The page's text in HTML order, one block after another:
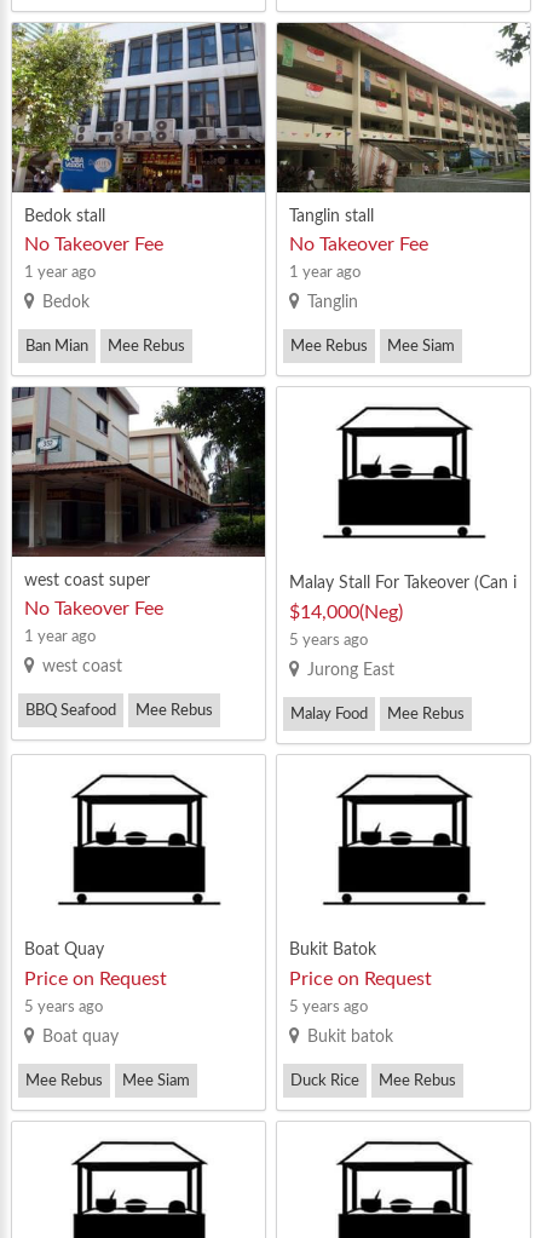
Mutton Soup(Malay) Mee Rebus
Bedok stall
No Takeover Fee
1 year ago
Bedok
Ban Mian Mee Rebus
Mee Siam
Tanglin stall
No Takeover Fee
1 year ago
Tanglin
Mee Rebus Mee Siam
west coast super
No Takeover Fee
1 year ago
west coast
BBQ Seafood Mee Rebus
Malay Stall For Takeover (Can i
mmediate takeover)
$14,000(Neg)
5 years ago
Jurong East
Malay Food Mee Rebus
Nasi Lemak
Boat Quay
Price on Request
5 years ago
Boat quay
Mee Rebus Mee Siam
Mee Soto
Bukit Batok
Price on Request
5 years ago
Bukit batok
Duck Rice Mee Rebus
Wanton Mee